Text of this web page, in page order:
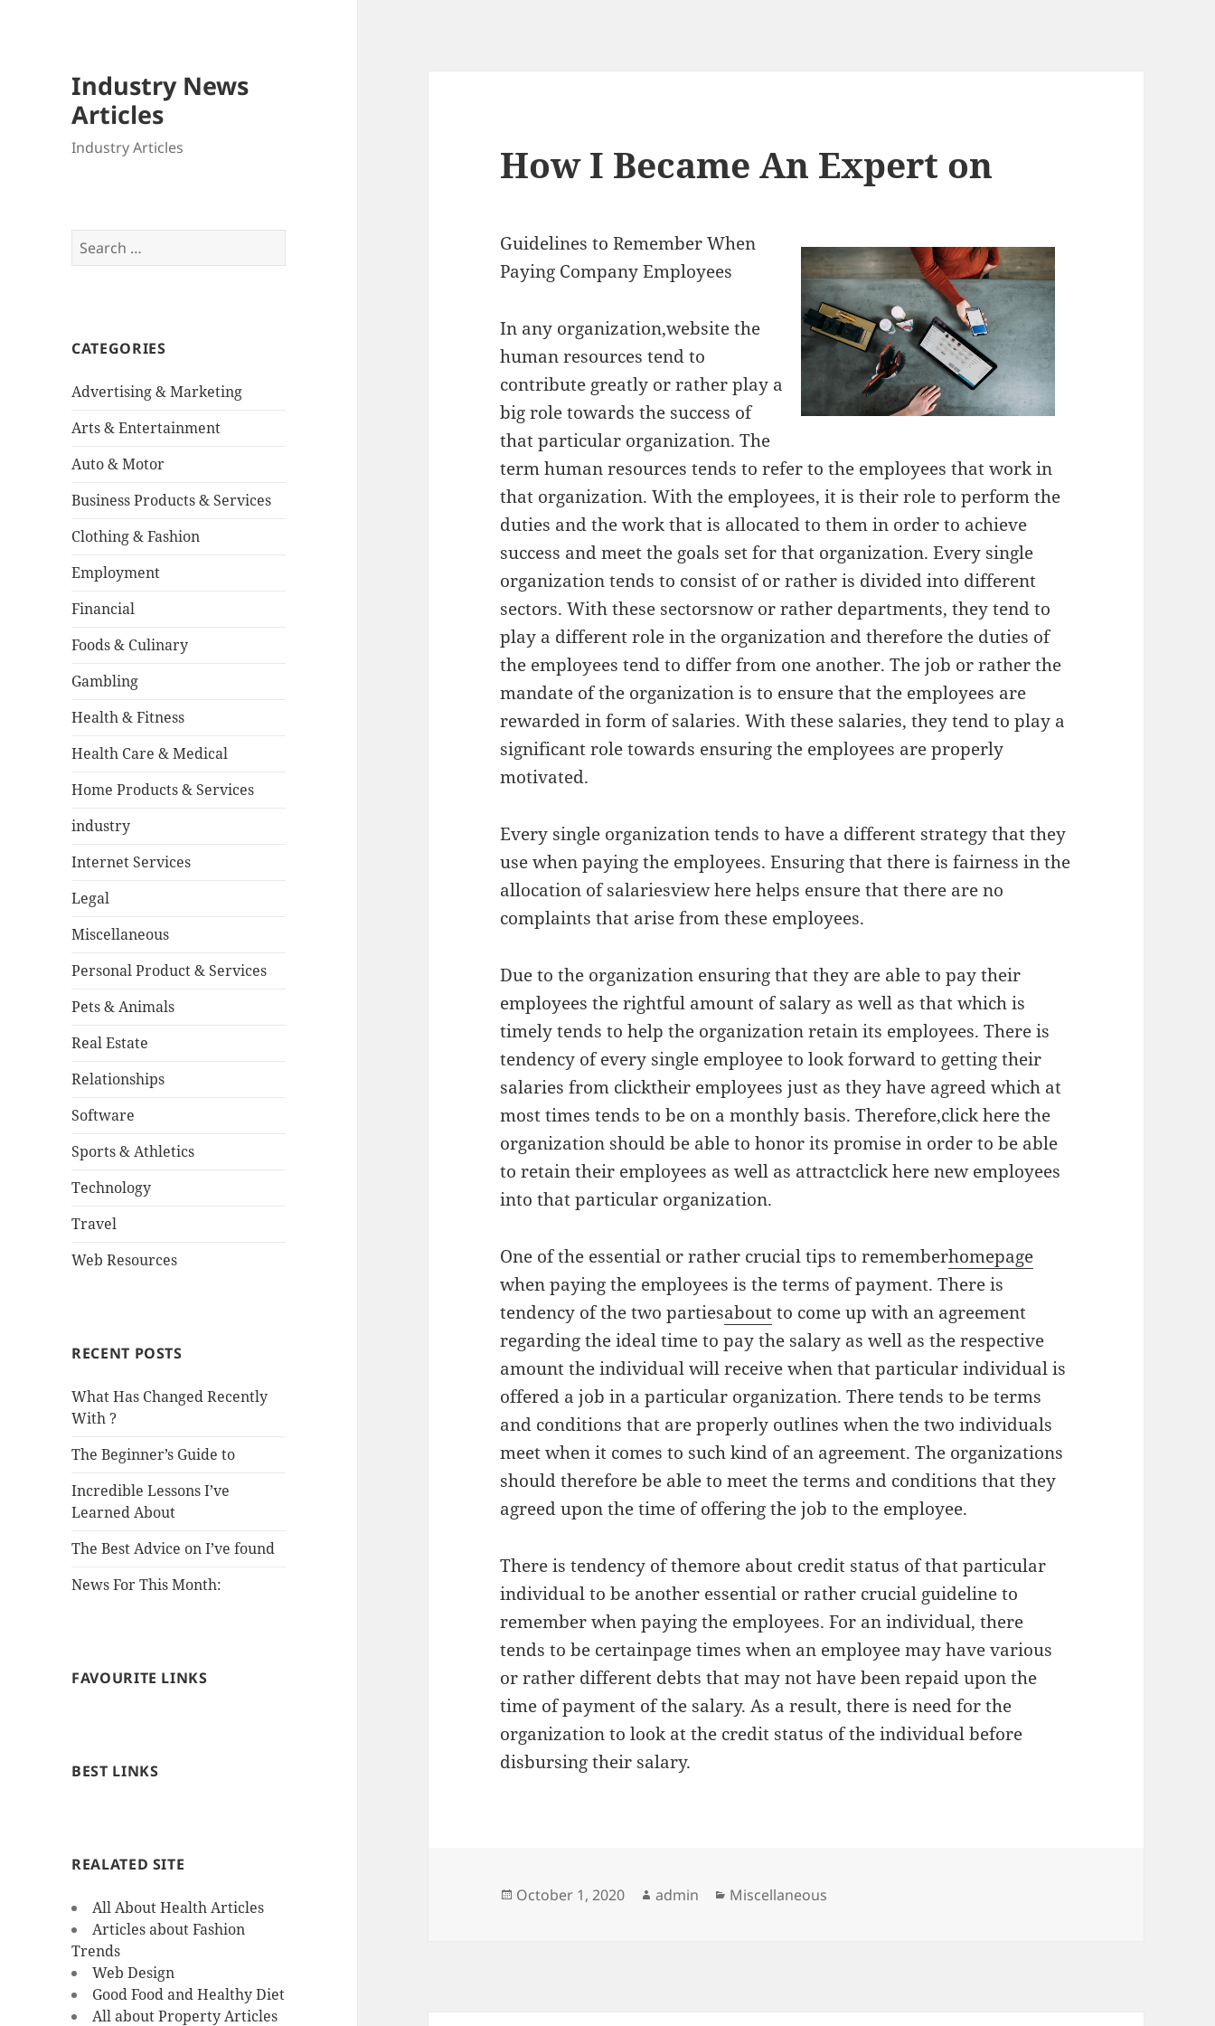
Industry News
Articles
Industry Articles
Search
for:
CATEGORIES
Advertising & Marketing
Arts & Entertainment
Auto & Motor
Business Products & Services
Clothing & Fashion
Employment
Financial
Foods & Culinary
Gambling
Health & Fitness
Health Care & Medical
Home Products & Services
industry
Internet Services
Legal
Miscellaneous
Personal Product & Services
Pets & Animals
Real Estate
Relationships
Software
Sports & Athletics
Technology
Travel
Web Resources
RECENT POSTS
What Has Changed Recently
With ?
The Beginner’s Guide to
Incredible Lessons I’ve
Learned About
The Best Advice on I’ve found
News For This Month:
FAVOURITE LINKS
BEST LINKS
REALATED SITE
All About Health Articles
Articles about Fashion
Trends
Web Design
Good Food and Healthy Diet
All about Property Articles
How I Became An Expert on
Guidelines to Remember When
Paying Company Employees
In any organization,website the
human resources tend to
contribute greatly or rather play a
big role towards the success of
that particular organization. The
term human resources tends to refer to the employees that work in
that organization. With the employees, it is their role to perform the
duties and the work that is allocated to them in order to achieve
success and meet the goals set for that organization. Every single
organization tends to consist of or rather is divided into different
sectors. With these sectorsnow or rather departments, they tend to
play a different role in the organization and therefore the duties of
the employees tend to differ from one another. The job or rather the
mandate of the organization is to ensure that the employees are
rewarded in form of salaries. With these salaries, they tend to play a
significant role towards ensuring the employees are properly
motivated.
Every single organization tends to have a different strategy that they
use when paying the employees. Ensuring that there is fairness in the
allocation of salariesview here helps ensure that there are no
complaints that arise from these employees.
Due to the organization ensuring that they are able to pay their
employees the rightful amount of salary as well as that which is
timely tends to help the organization retain its employees. There is
tendency of every single employee to look forward to getting their
salaries from clicktheir employees just as they have agreed which at
most times tends to be on a monthly basis. Therefore,click here the
organization should be able to honor its promise in order to be able
to retain their employees as well as attractclick here new employees
into that particular organization.
One of the essential or rather crucial tips to rememberhomepage
when paying the employees is the terms of payment. There is
tendency of the two partiesaboutto come up with an agreement
regarding the ideal time to pay the salary as well as the respective
amount the individual will receive when that particular individual is
offered a job in a particular organization. There tends to be terms
and conditions that are properly outlines when the two individuals
meet when it comes to such kind of an agreement. The organizations
should therefore be able to meet the terms and conditions that they
agreed upon the time of offering the job to the employee.
There is tendency of themore about credit status of that particular
individual to be another essential or rather crucial guideline to
remember when paying the employees. For an individual, there
tends to be certainpage times when an employee may have various
or rather different debts that may not have been repaid upon the
time of payment of the salary. As a result, there is need for the
organization to look at the credit status of the individual before
disbursing their salary.
Posted
October 1, 2020 Author
admin Categories
Miscellaneous